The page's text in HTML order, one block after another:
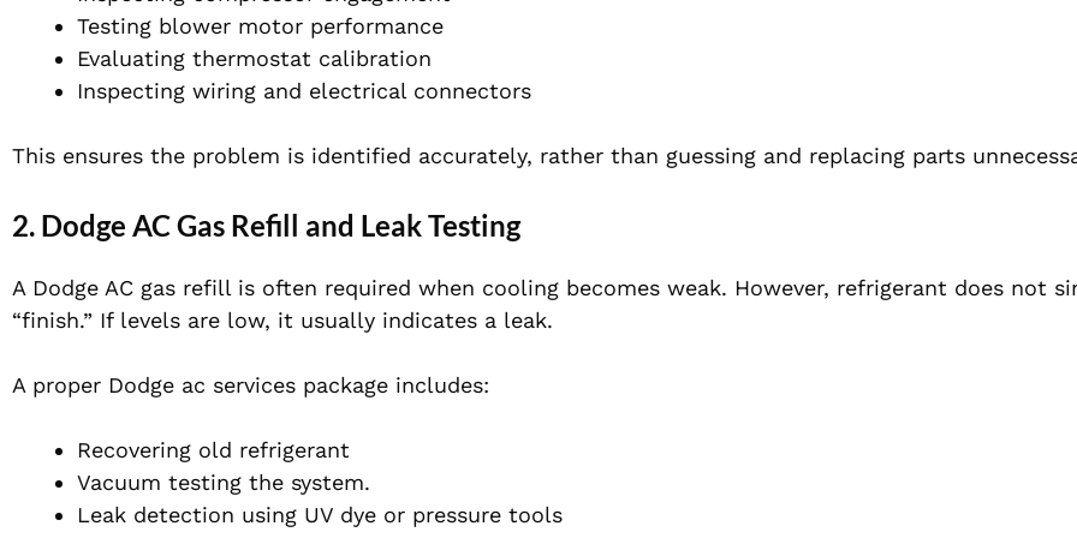
Testing blower motor performance
Evaluating thermostat calibration
Inspecting wiring and electrical connectors
This ensures the problem is identified accurately, rather than guessing and replacing parts
2. Dodge AC Gas Refill and Leak Testing
A Dodge AC gas refill is often required when cooling becomes weak. However, refrigerant does not
“finish.” If levels are low, it usually indicates a leak.
A proper Dodge ac services package includes:
Recovering old refrigerant
Vacuum testing the system.
Leak detection using UV dye or pressure tools